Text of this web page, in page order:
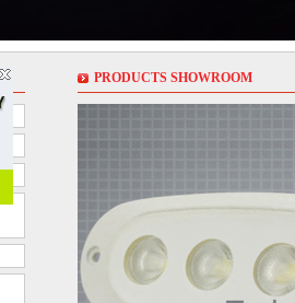
PRODUCTS SHOWROOM